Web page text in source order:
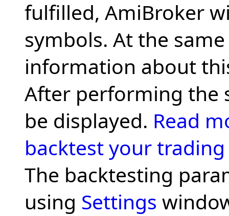
fulfilled, AmiBroker
symbols. At the
information about
After performing the
be displayed. Read
backtest your
The backtesting
using Settings